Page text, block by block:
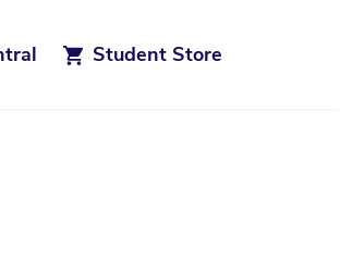
Student Store